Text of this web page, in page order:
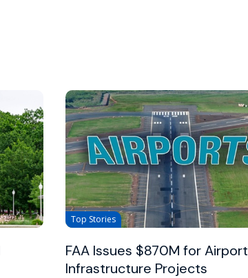
Top Stories
FAA Issues $870M for Airport
Infrastructure Projects